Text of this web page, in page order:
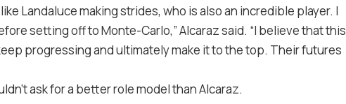
Landaluce making strides, who is also an incredible player. I
setting off to Monte-Carlo,” Alcaraz said. “I believe that this
progressing and ultimately make it to the top. Their futures
ask for a better role model than Alcaraz.